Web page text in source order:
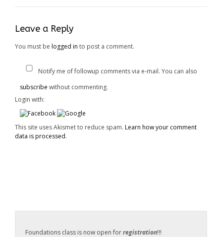
Leave a Reply
You must be logged in to post a comment.
Notify me of followup comments via e-mail. You can also
subscribe without commenting.
Login with:
This site uses Akismet to reduce spam. Learn how your comment
data is processed.
Foundations class is now open forregistration!!!